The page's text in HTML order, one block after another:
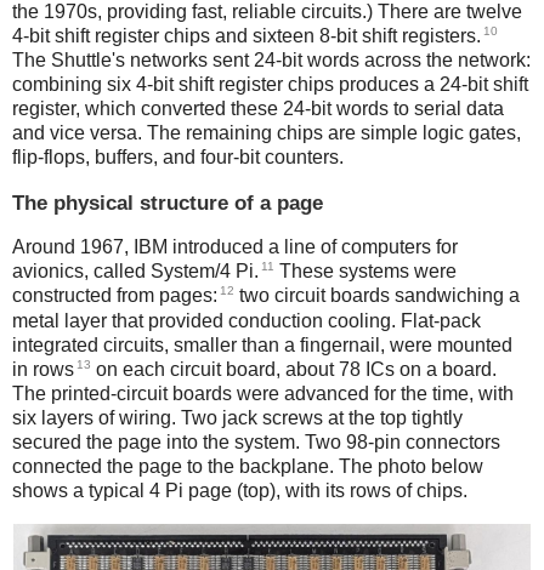
the 1970s, providing fast, reliable circuits.) There are twelve
4-bit shift register chips and sixteen 8-bit shift registers. 10
The Shuttle's networks sent 24-bit words across the network:
combining six 4-bit shift register chips produces a 24-bit shift
register, which converted these 24-bit words to serial data
and vice versa. The remaining chips are simple logic gates,
flip-flops, buffers, and four-bit counters.
The physical structure of a page
Around 1967, IBM introduced a line of computers for
avionics, called System/4 Pi. 11 These systems were
constructed from pages: 12 two circuit boards sandwiching a
metal layer that provided conduction cooling. Flat-pack
integrated circuits, smaller than a fingernail, were mounted
in rows 13 on each circuit board, about 78 ICs on a board.
The printed-circuit boards were advanced for the time, with
six layers of wiring. Two jack screws at the top tightly
secured the page into the system. Two 98-pin connectors
connected the page to the backplane. The photo below
shows a typical 4 Pi page (top), with its rows of chips.